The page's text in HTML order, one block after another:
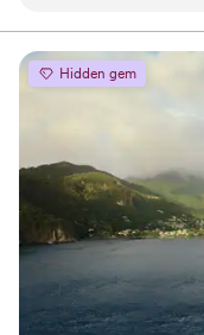
time our wedding
Everything that was
more than a mood
Hidden gem